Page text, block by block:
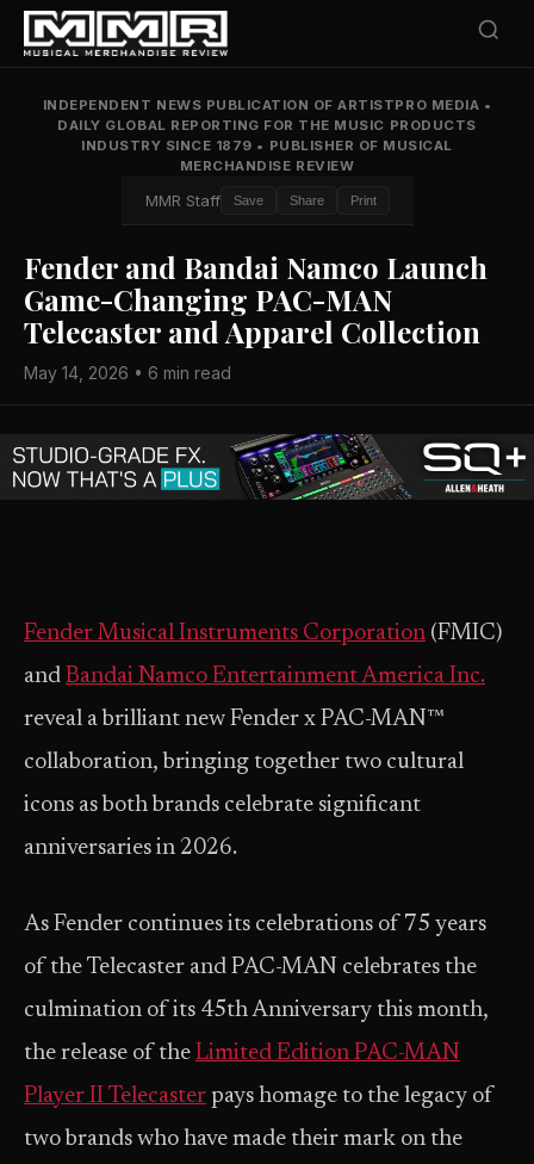
INDEPENDENT NEWS PUBLICATION OF ARTISTPRO MEDIA •
DAILY GLOBAL REPORTING FOR THE MUSIC PRODUCTS
INDUSTRY SINCE 1879 • PUBLISHER OF MUSICAL
MERCHANDISE REVIEW
MMR Staff Save Share Print
Fender and Bandai Namco Launch
Game-Changing PAC-MAN
Telecaster and Apparel Collection
May 14, 2026 • 6 min read
Fender Musical Instruments Corporation (FMIC)
and Bandai Namco Entertainment America Inc.
reveal a brilliant new Fender x PAC-MAN™
collaboration, bringing together two cultural
icons as both brands celebrate significant
anniversaries in 2026.
As Fender continues its celebrations of 75 years
of the Telecaster and PAC-MAN celebrates the
culmination of its 45th Anniversary this month,
the release of the Limited Edition PAC-MAN
Player II Telecaster pays homage to the legacy of
two brands who have made their mark on the